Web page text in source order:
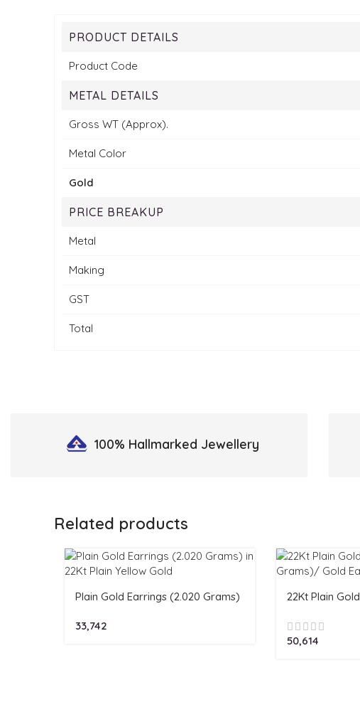
PRODUCT DETAILS
Product Code
METAL DETAILS
Gross WT (Approx).
Metal Color
Gold
PRICE BREAKUP
Metal
Making
GST
Total
100% Hallmarked Jewellery
Related products
Plain Gold Earrings (2.020 Grams)
33,742
22Kt Plain
50,614